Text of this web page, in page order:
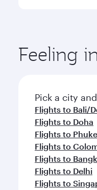
ingredients and
Feeling
Pick a city
Flights to Bali/
Flights to Doha
Flights to
Flights to
Flights to
Flights to Delhi
Flights to